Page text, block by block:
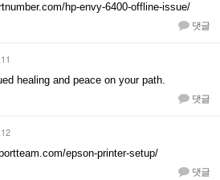
hp-envy-6400-offline-issue/
댓글
healing and peace on your path.
댓글
epson-printer-setup/
댓글